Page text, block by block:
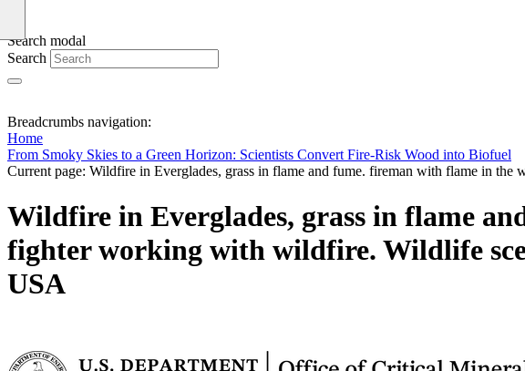
Search modal
Search
Breadcrumbs navigation:
Home
From Smoky Skies to a Green Horizon: Scientists Convert Fire-Risk Wood into Biofuel
Current page: Wildfire in Everglades, grass in flame and fume. fireman with flame in
Wildfire in Everglades, grass in flame
fighter working with wildfire. Wildlife
USA